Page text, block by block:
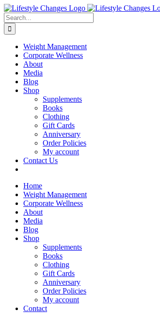
Skip
to
content
Facebook
Instagram
LinkedIn
YouTube
Search
for:
Weight Management
Corporate Wellness
About
Media
Blog
Shop
Supplements
Books
Clothing
Gift Cards
Anniversary
Order Policies
My account
Contact Us
Home
Weight Management
Corporate Wellness
About
Media
Blog
Shop
Supplements
Books
Clothing
Gift Cards
Anniversary
Order Policies
My account
Contact